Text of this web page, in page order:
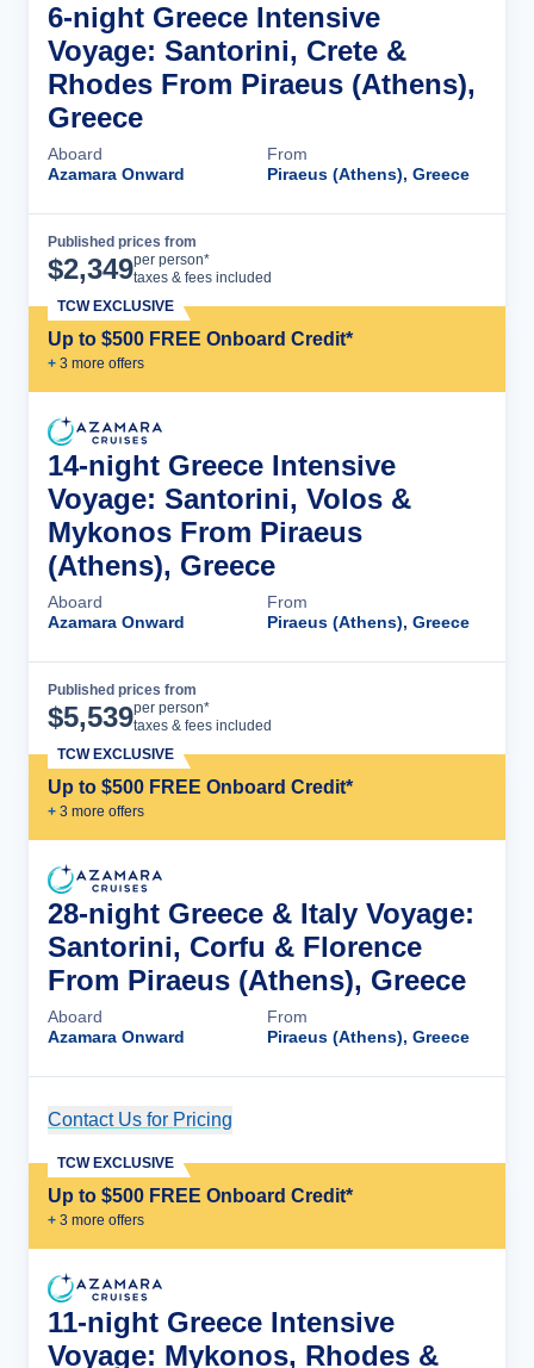
6-night Greece Intensive
Voyage: Santorini, Crete &
Rhodes From Piraeus (Athens),
Greece
Aboard
Azamara Onward
From
Piraeus (Athens), Greece
Published prices from
$2,349per person*
taxes & fees included
Up to $500 FREE Onboard Credit*
+ 3 more offers
TCW EXCLUSIVE
14-night Greece Intensive
Voyage: Santorini, Volos &
Mykonos From Piraeus
(Athens), Greece
Aboard
Azamara Onward
From
Piraeus (Athens), Greece
Published prices from
$5,539per person*
taxes & fees included
Up to $500 FREE Onboard Credit*
+ 3 more offers
TCW EXCLUSIVE
28-night Greece & Italy Voyage:
Santorini, Corfu & Florence
From Piraeus (Athens), Greece
Aboard
Azamara Onward
From
Piraeus (Athens), Greece
Contact Us for Pricing
Up to $500 FREE Onboard Credit*
+ 3 more offers
TCW EXCLUSIVE
11-night Greece Intensive
Voyage: Mykonos, Rhodes &